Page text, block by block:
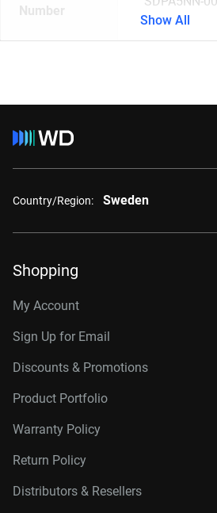
Number
Show All
Country/Region: Sweden
Shopping
My Account
Sign Up for Email
Discounts & Promotions
Product Portfolio
Warranty Policy
Return Policy
Distributors & Resellers